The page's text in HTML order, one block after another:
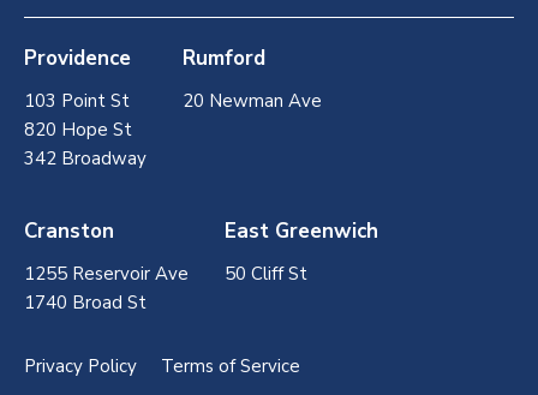
Providence
103 Point St
820 Hope St
342 Broadway
Rumford
20 Newman Ave
Cranston
1255 Reservoir Ave
1740 Broad St
East Greenwich
50 Cliff St
Privacy Policy Terms of Service